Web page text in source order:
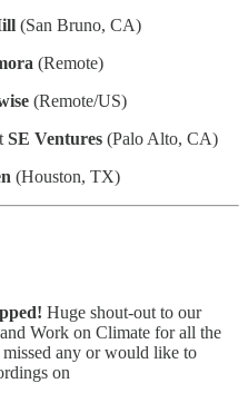
(San Bruno, CA)
(Remote)
(Remote/US)
SE Ventures (Palo Alto, CA)
(Houston, TX)
Huge shout-out to our
Work on Climate for all the
any or would like to
on